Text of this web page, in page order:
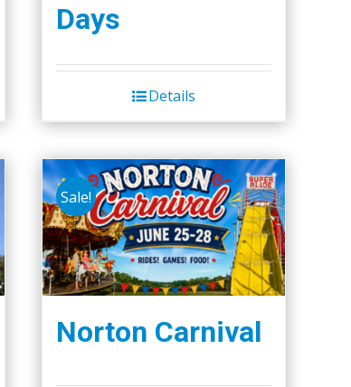
Days
Details
Sale!
Norton Carnival